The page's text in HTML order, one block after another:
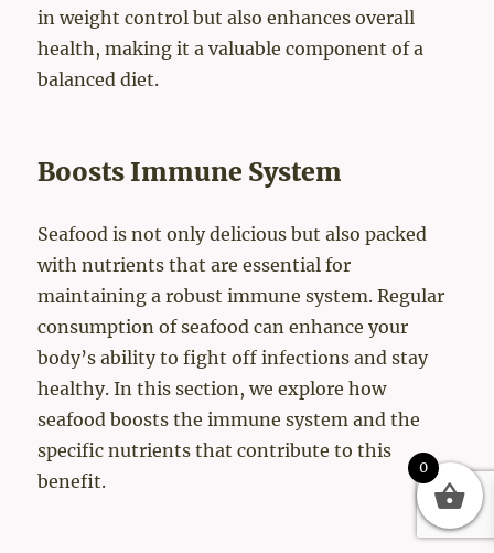
in weight control but also enhances overall
health, making it a valuable component of a
balanced diet.
Boosts Immune System
Seafood is not only delicious but also packed
with nutrients that are essential for
maintaining a robust immune system. Regular
consumption of seafood can enhance your
body’s ability to fight off infections and stay
healthy. In this section, we explore how
seafood boosts the immune system and the
specific nutrients that contribute to this
benefit.
0